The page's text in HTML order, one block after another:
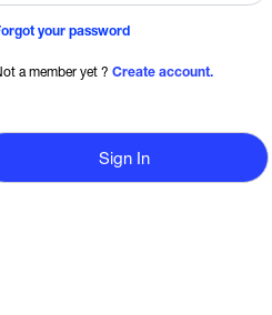
your password
a member yet ? Create account.
Sign In